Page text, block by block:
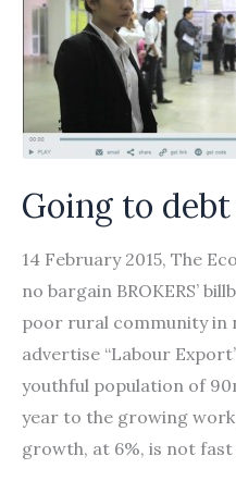
Going to
14 February 2015, The
no bargain BROKERS’
poor rural community in
advertise “Labour
youthful population of
year to the growing
growth, at 6%, is not